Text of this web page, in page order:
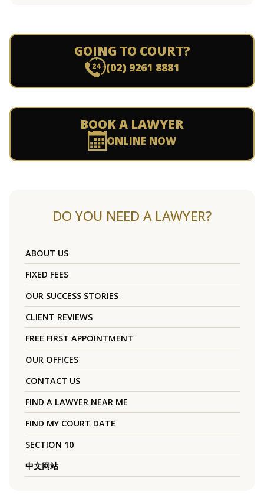
GOING TO COURT?
(02) 9261 8881
BOOK A LAWYER
ONLINE NOW
DO YOU NEED A LAWYER?
ABOUT US
FIXED FEES
OUR SUCCESS STORIES
CLIENT REVIEWS
FREE FIRST APPOINTMENT
OUR OFFICES
CONTACT US
FIND A LAWYER NEAR ME
FIND MY COURT DATE
SECTION 10
中文网站